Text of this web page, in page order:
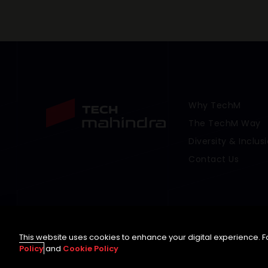
Footer Menu
Why TechM
The TechM Way
Diversity &
Contact Us
2026 Tech Mahindra Limited
This website uses cookies to enhance your digital experience.
Policyand Cookie Policy